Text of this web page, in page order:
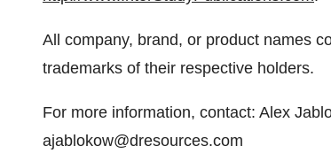
All company, brand, or product names
trademarks of their respective holders.
For more information, contact: Alex
ajablokow@dresources.com